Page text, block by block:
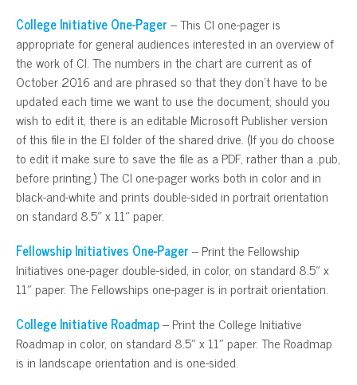
College Initiative One-Pager– This CI one-pager is
appropriate for general audiences interested in an overview of
the work of CI. The numbers in the chart are current as of
October 2016 and are phrased so that they don’t have to be
updated each time we want to use the document; should you
wish to edit it, there is an editable Microsoft Publisher version
of this file in the EI folder of the shared drive. (If you do choose
to edit it make sure to save the file as a PDF, rather than a .pub,
before printing.) The CI one-pager works both in color and in
black-and-white and prints double-sided in portrait orientation
on standard 8.5″ x 11″ paper.
Fellowship Initiatives One-Pager– Print the Fellowship
Initiatives one-pager double-sided, in color, on standard 8.5″ x
11″ paper. The Fellowships one-pager is in portrait orientation.
College Initiative Roadmap– Print the College Initiative
Roadmap in color, on standard 8.5″ x 11″ paper. The Roadmap
is in landscape orientation and is one-sided.